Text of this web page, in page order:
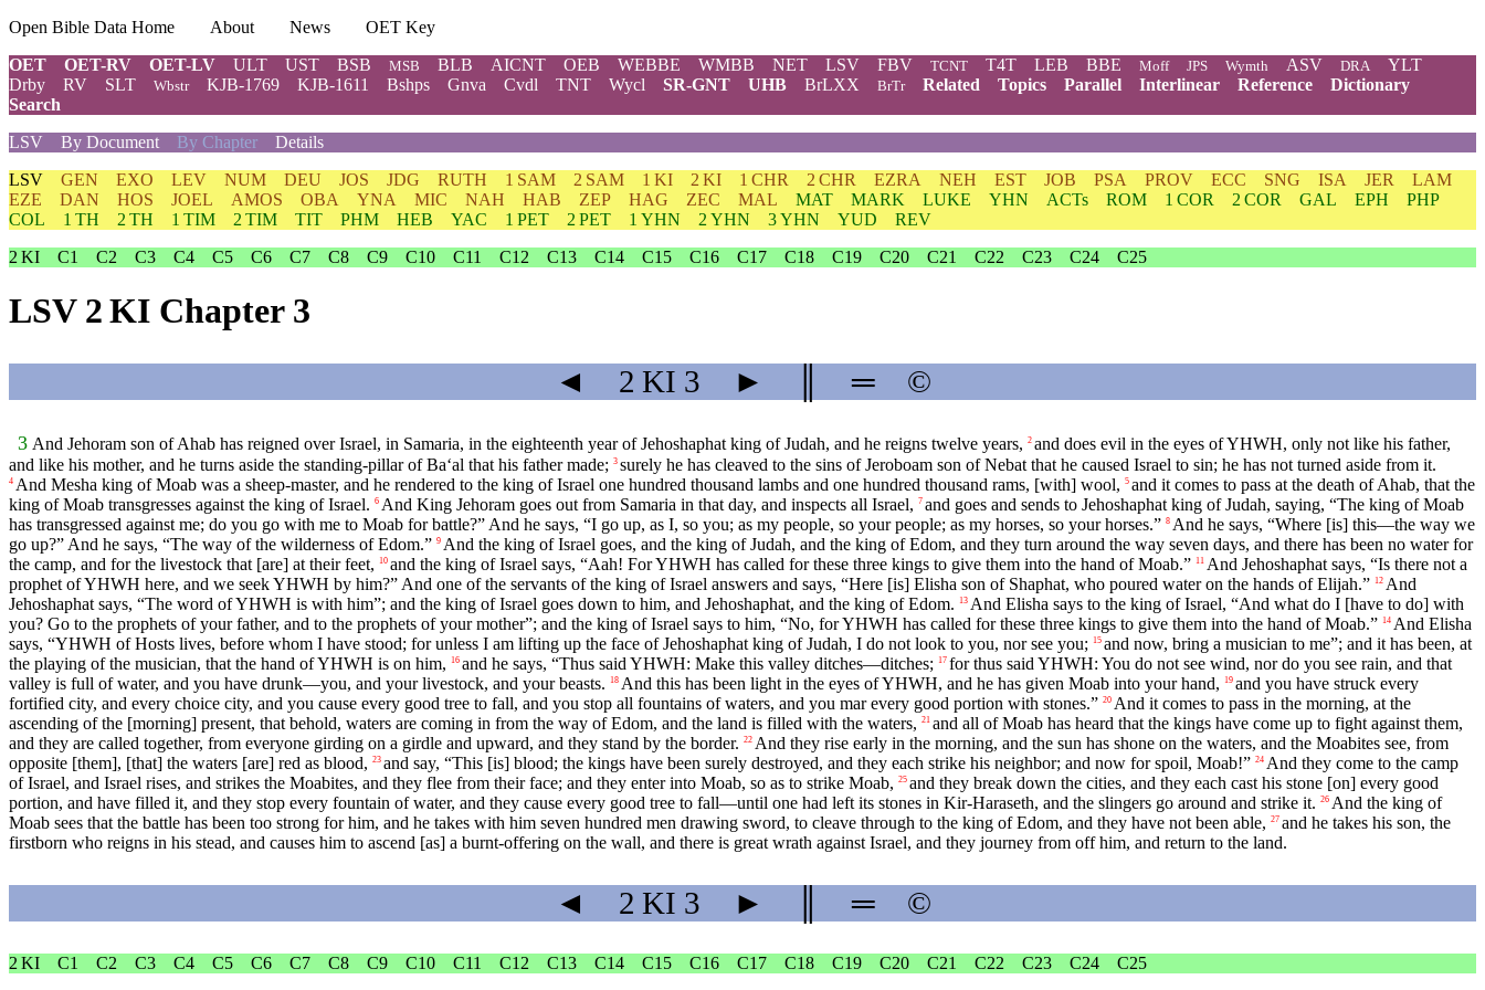
Open Bible Data Home About News
OET Key
OET
OET-RV OET-LV ULT UST BSB MSB BLB AICNT OEB WEBBE WMBB NET LSV FBV TCNT T4T LEB BBE Moff JPS Wymth ASV DRA
YLT
Drby
RV SLT Wbstr KJB-1769 KJB-1611 Bshps Gnva Cvdl TNT Wycl SR-GNT UHB BrLXX BrTr Related Topics Parallel Interlinear Reference
Dictionary
Search
LSV
By Document By Chapter Details
LSV GEN EXO LEV NUM DEU JOS JDG RUTH 1 SAM 2 SAM 1 KI 2 KI 1 CHR 2 CHR EZRA NEH EST JOB PSA PROV ECC SNG ISA JER
LAM
EZE
DAN HOS JOEL AMOS OBA YNA MIC NAH HAB ZEP HAG ZEC MAL MAT MARK LUKE YHN ACTs ROM 1 COR 2 COR GAL EPH
PHP
COL
1 TH 2 TH 1 TIM 2 TIM TIT PHM HEB YAC 1 PET 2 PET 1 YHN 2 YHN 3 YHN YUD
REV
2 KI
C1 C2 C3 C4 C5 C6 C7 C8 C9 C10 C11 C12 C13 C14 C15 C16 C17 C18 C19 C20 C21 C22 C23 C24 C25
LSV 2 KI Chapter 3
◄ 2 KI 3 ► ═ ©
3 And Jehoram son of Ahab has reigned over Israel, in Samaria, in the eighteenth year of Jehoshaphat king of Judah, and he reigns twelve years, 2 and does evil in the eyes of YHWH, only not like his father,
and like his mother, and he turns aside the standing-pillar of Ba‘al that his father made; 3 surely he has cleaved to the sins of Jeroboam son of Nebat that he caused Israel to sin; he has not turned aside from it.
4 And Mesha king of Moab was a sheep-master, and he rendered to the king of Israel one hundred thousand lambs and one hundred thousand rams, [with] wool, 5 and it comes to pass at the death of Ahab, that the
king of Moab transgresses against the king of Israel. 6 And King Jehoram goes out from Samaria in that day, and inspects all Israel, 7 and goes and sends to Jehoshaphat king of Judah, saying, “The king of Moab
has transgressed against me; do you go with me to Moab for battle?” And he says, “I go up, as I, so you; as my people, so your people; as my horses, so your horses.” 8 And he says, “Where [is] this—the way we
go up?” And he says, “The way of the wilderness of Edom.” 9 And the king of Israel goes, and the king of Judah, and the king of Edom, and they turn around the way seven days, and there has been no water for
the camp, and for the livestock that [are] at their feet,
10 and the king of Israel says, “Aah! For YHWH has called for these three kings to give them into the hand of Moab.” 11 And Jehoshaphat says, “Is there not a
prophet of YHWH here, and we seek YHWH by him?” And one of the servants of the king of Israel answers and says, “Here [is] Elisha son of Shaphat, who poured water on the hands of Elijah.” 12 And
Jehoshaphat says, “The word of YHWH is with him”; and the king of Israel goes down to him, and Jehoshaphat, and the king of Edom.
13 And Elisha says to the king of Israel, “And what do I [have to do] with
you? Go to the prophets of your father, and to the prophets of your mother”; and the king of Israel says to him, “No, for YHWH has called for these three kings to give them into the hand of Moab.” 14 And Elisha
says, “YHWH of Hosts lives, before whom I have stood; for unless I am lifting up the face of Jehoshaphat king of Judah, I do not look to you, nor see you;
15 and now, bring a musician to me”; and it has been, at
the playing of the musician, that the hand of YHWH is on him,
16 and he says, “Thus said YHWH: Make this valley ditches—ditches; 17 for thus said YHWH: You do not see wind, nor do you see rain, and that
valley is full of water, and you have drunk—you, and your livestock, and your beasts.
18 And this has been light in the eyes of YHWH, and he has given Moab into your hand, 19 and you have struck every
fortified city, and every choice city, and you cause every good tree to fall, and you stop all fountains of waters, and you mar every good portion with stones.” 20 And it comes to pass in the morning, at the
ascending of the [morning] present, that behold, waters are coming in from the way of Edom, and the land is filled with the waters, 21 and all of Moab has heard that the kings have come up to fight against them,
and they are called together, from everyone girding on a girdle and upward, and they stand by the border. 22 And they rise early in the morning, and the sun has shone on the waters, and the Moabites see, from
opposite [them], [that] the waters [are] red as blood, 23 and say, “This [is] blood; the kings have been surely destroyed, and they each strike his neighbor; and now for spoil, Moab!” 24 And they come to the camp
of Israel, and Israel rises, and strikes the Moabites, and they flee from their face; and they enter into Moab, so as to strike Moab, 25 and they break down the cities, and they each cast his stone [on] every good
portion, and have filled it, and they stop every fountain of water, and they cause every good tree to fall—until one had left its stones in Kir-Haraseth, and the slingers go around and strike it. 26 And the king of
Moab sees that the battle has been too strong for him, and he takes with him seven hundred men drawing sword, to cleave through to the king of Edom, and they have not been able, 27 and he takes his son, the
firstborn who reigns in his stead, and causes him to ascend [as] a burnt-offering on the wall, and there is great wrath against Israel, and they journey from off him, and return to the land.
◄ 2 KI 3 ► ═ ©
2 KI C1 C2 C3 C4 C5 C6 C7 C8 C9 C10 C11 C12 C13 C14 C15 C16 C17 C18 C19 C20 C21 C22 C23 C24 C25